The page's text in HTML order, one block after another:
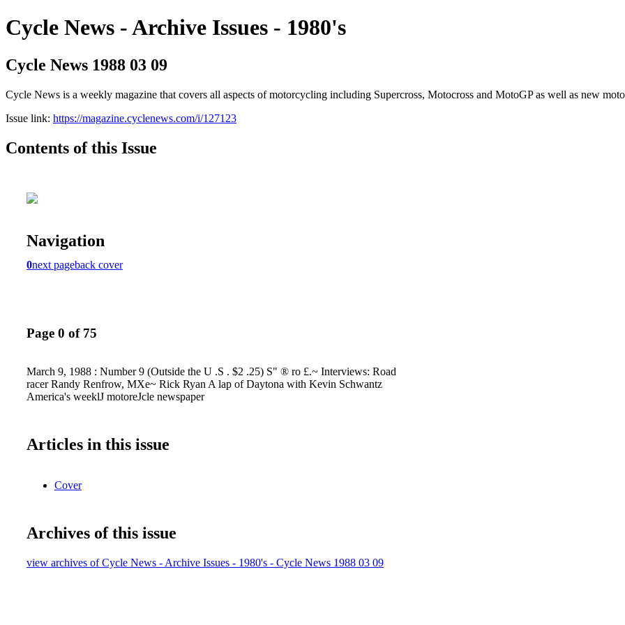
Cycle News - Archive Issues - 1980's
Cycle News 1988 03 09
Cycle News is a weekly magazine that covers all aspects of motorcycling including Supercross, Motocross and MotoGP as well as new
Issue link: https://magazine.cyclenews.com/i/127123
Contents of this Issue
Navigation
0next pageback cover
Page 0 of 75
March 9, 1988 : Number 9 (Outside the U .S . $2 .25) S" ® ro £.~ Interviews: Road
racer Randy Renfrow, MXe~ Rick Ryan A lap of Daytona with Kevin Schwantz
America's weeklJ motoreJcle newspaper
Articles in this issue
Cover
Archives of this issue
view archives of Cycle News - Archive Issues - 1980's - Cycle News 1988 03 09